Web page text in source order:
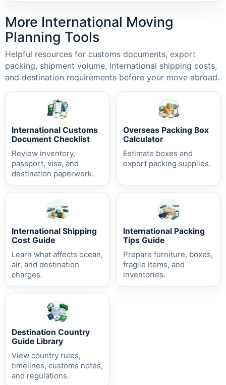
More International Moving
Planning Tools
Helpful resources for customs documents, export
packing, shipment volume, international shipping costs,
and destination requirements before your move abroad.
International Customs
Document Checklist
Review inventory,
passport, visa, and
destination paperwork.
Overseas Packing Box
Calculator
Estimate boxes and
export packing supplies.
International Shipping
Cost Guide
Learn what affects ocean,
air, and destination
charges.
International Packing
Tips Guide
Prepare furniture, boxes,
fragile items, and
inventories.
Destination Country
Guide Library
View country rules,
timelines, customs notes,
and regulations.